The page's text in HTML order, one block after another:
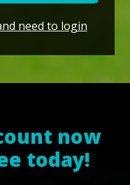
need to login
now
today!